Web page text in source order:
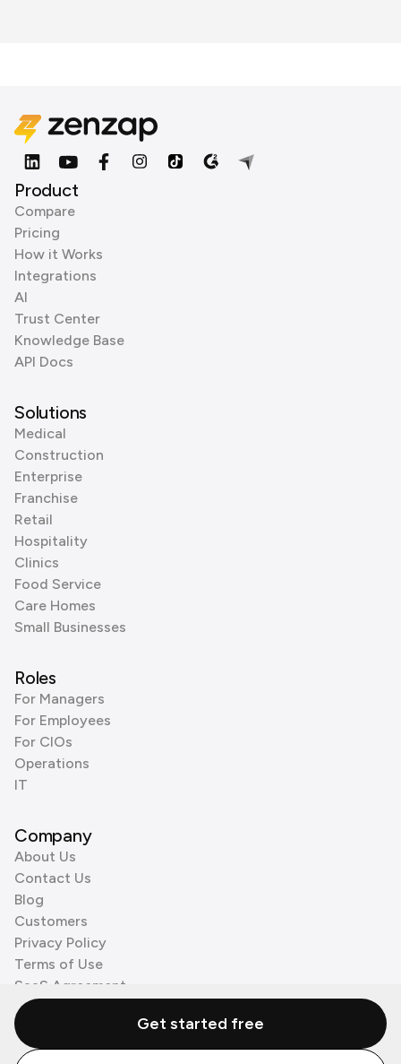
Product
Compare
Pricing
How it Works
Integrations
AI
Trust Center
Knowledge Base
API Docs
Solutions
Medical
Construction
Enterprise
Franchise
Retail
Hospitality
Clinics
Food Service
Care Homes
Small Businesses
Roles
For Managers
For Employees
For CIOs
Operations
IT
Company
About Us
Contact Us
Blog
Customers
Privacy Policy
Terms of Use
SaaS Agreement
Cookie Policy
3rd Party ProcessorsGet started free